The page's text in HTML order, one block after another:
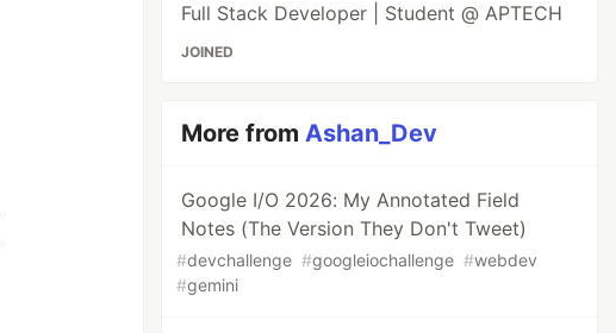
Full Stack Developer | Student @ APTECH
JOINED
More fromAshan_Dev
Google I/O 2026: My Annotated Field
Notes (The Version They Don't Tweet)
#devchallenge #googleiochallenge #webdev
#gemini